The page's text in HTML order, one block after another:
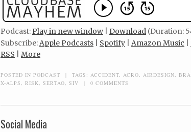
Podcast:Play in new window Download (Duration:
Subscribe:Apple Podcasts Spotify Amazon Music
RSS
More
POSTED IN PODCAST | TAGS: ACCIDENT ACRO AIRDESIGN
X-ALPS
RISK SERTAO SIV | 0 COMMENTS
Social Media